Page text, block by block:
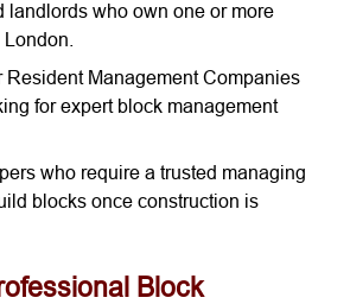
landlords who own one or more
Resident Management Companies
for expert block management
who require a trusted managing
blocks once construction is
Block